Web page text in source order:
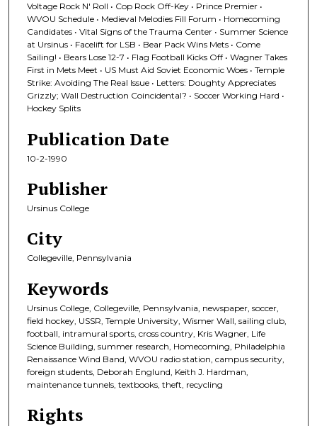
Voltage Rock N' Roll • Cop Rock Off-Key • Prince Premier •
WVOU Schedule • Medieval Melodies Fill Forum • Homecoming
Candidates • Vital Signs of the Trauma Center • Summer Science
at Ursinus • Facelift for LSB • Bear Pack Wins Mets • Come
Sailing! • Bears Lose 12-7 • Flag Football Kicks Off • Wagner Takes
First in Mets Meet • US Must Aid Soviet Economic Woes • Temple
Strike: Avoiding The Real Issue • Letters: Doughty Appreciates
Grizzly; Wall Destruction Coincidental? • Soccer Working Hard •
Hockey Splits
Publication Date
10-2-1990
Publisher
Ursinus College
City
Collegeville, Pennsylvania
Keywords
Ursinus College, Collegeville, Pennsylvania, newspaper, soccer,
field hockey, USSR, Temple University, Wismer Wall, sailing club,
football, intramural sports, cross country, Kris Wagner, Life
Science Building, summer research, Homecoming, Philadelphia
Renaissance Wind Band, WVOU radio station, campus security,
foreign students, Deborah Englund, Keith J. Hardman,
maintenance tunnels, textbooks, theft, recycling
Rights